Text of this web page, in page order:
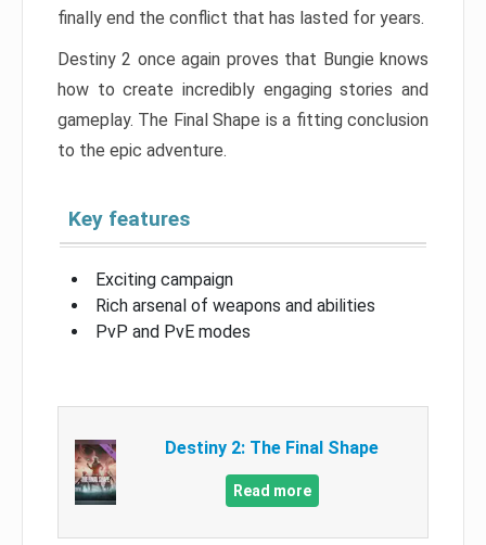
finally end the conflict that has lasted for years.
Destiny 2 once again proves that Bungie knows
how to create incredibly engaging stories and
gameplay. The Final Shape is a fitting conclusion
to the epic adventure.
Key features
Exciting campaign
Rich arsenal of weapons and abilities
PvP and PvE modes
Destiny 2: The Final Shape
Read more